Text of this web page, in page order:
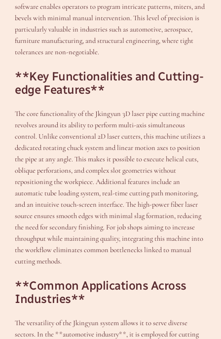
software enables operators to program intricate patterns, miters, and
bevels with minimal manual intervention. This level of precision is
particularly valuable in industries such as automotive, aerospace,
furniture manufacturing, and structural engineering, where tight
tolerances are non-negotiable.
**Key Functionalities and Cutting-
edge Features**
The core functionality of the Jkingyun 3D laser pipe cutting machine
revolves around its ability to perform multi-axis simultaneous
control. Unlike conventional 2D laser cutters, this machine utilizes a
dedicated rotating chuck system and linear motion axes to position
the pipe at any angle. This makes it possible to execute helical cuts,
oblique perforations, and complex slot geometries without
repositioning the workpiece. Additional features include an
automatic tube loading system, real-time cutting path monitoring,
and an intuitive touch-screen interface. The high-power fiber laser
source ensures smooth edges with minimal slag formation, reducing
the need for secondary finishing. For job shops aiming to increase
throughput while maintaining quality, integrating this machine into
the workflow eliminates common bottlenecks linked to manual
cutting methods.
**Common Applications Across
Industries**
The versatility of the Jkingyun system allows it to serve diverse
sectors. In the **automotive industry**, it is employed for cutting